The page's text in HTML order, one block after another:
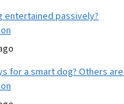
entertained passively?
for a smart dog? Others